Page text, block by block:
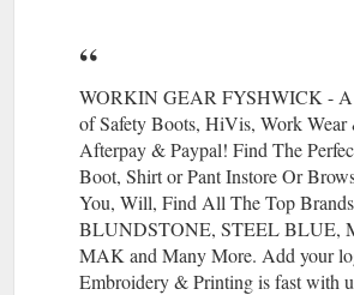
WORKIN GEAR FYSHWICK - A
of Safety Boots, HiVis, Work Wear
Afterpay & Paypal! Find The
Boot, Shirt or Pant Instore Or
You, Will, Find All The Top
BLUNDSTONE, STEEL BLUE,
MAK and Many More. Add your
Embroidery & Printing is fast with